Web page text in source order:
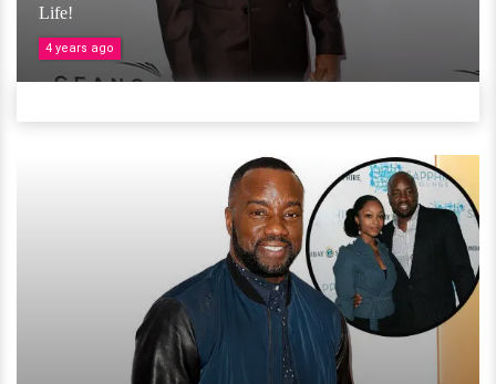
Life!
4 years ago